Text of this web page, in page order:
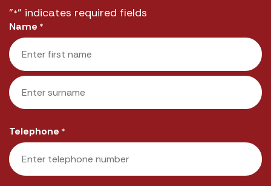
"*" indicates required fields
Name *
First
Telephone *